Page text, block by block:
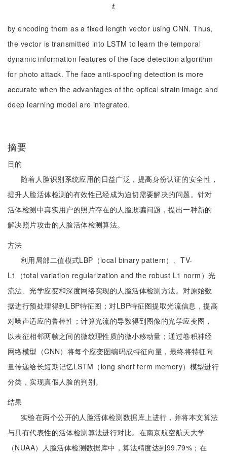
t
t
by encoding them as a fixed length vector using CNN. Thus,
the vector is transmitted into LSTM to learn the temporal
dynamic information features of the face detection algorithm
for photo attack. The face anti-spoofing detection is more
accurate when the advantages of the optical strain image and
deep learning model are integrated.
摘要
目的
随着人脸识别系统应用的日益广泛，提高身份认证的安全性，
提升人脸活体检测的有效性已经成为迫切需要解决的问题。针对
活体检测中真实用户的照片存在的人脸欺骗问题，提出一种新的
解决照片攻击的人脸活体检测算法。
方法
利用局部二值模式LBP（local binary pattern）、TV-
L1（total variation regularization and the robust L1 norm）光
流法、光学应变和深度网络实现的人脸活体检测方法。对原始数
据进行预处理得到LBP特征图；对LBP特征图提取光流信息，提高
对噪声适应的鲁棒性；计算光流的导数得到图像的光学应变图，
以表征相邻两帧之间的微纹理性质的微小移动量；通过卷积神经
网络模型（CNN）将每个应变图编码成特征向量，最终将特征向
量传递给长短期记忆LSTM（long short term memory）模型进行
分类，实现真假人脸的判别。
结果
实验在两个公开的人脸活体检测数据库上进行，并将本文算法
与具有代表性的活体检测算法进行对比。在南京航空航天大学
（NUAA）人脸活体检测数据库中，算法精度达到99.79%；在